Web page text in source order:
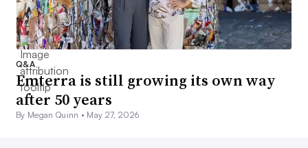
Q&A
Emterra is still growing its own way
after 50 years
By Megan Quinn • May 27, 2026